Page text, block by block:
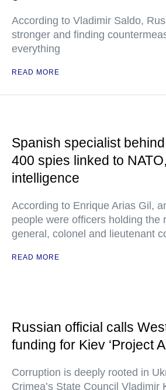
According to Vladimir Saldo,
stronger and finding
everything
READ MORE
Spanish specialist
400 spies linked to
intelligence
According to Enrique Arias Gil,
people were officers holding the
general, colonel and lieutenant
READ MORE
Russian official calls
funding for Kiev ‘Project
Corruption is deeply rooted in
Crimea’s State Council Vladimir